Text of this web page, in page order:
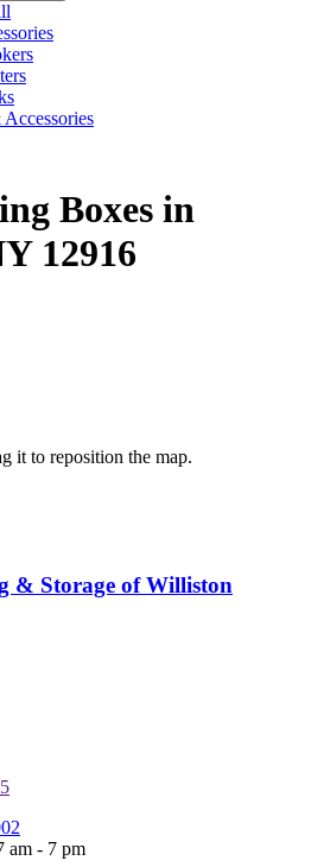
Boxes in
12916
it to reposition the map.
& Storage of Williston
am - 7 pm